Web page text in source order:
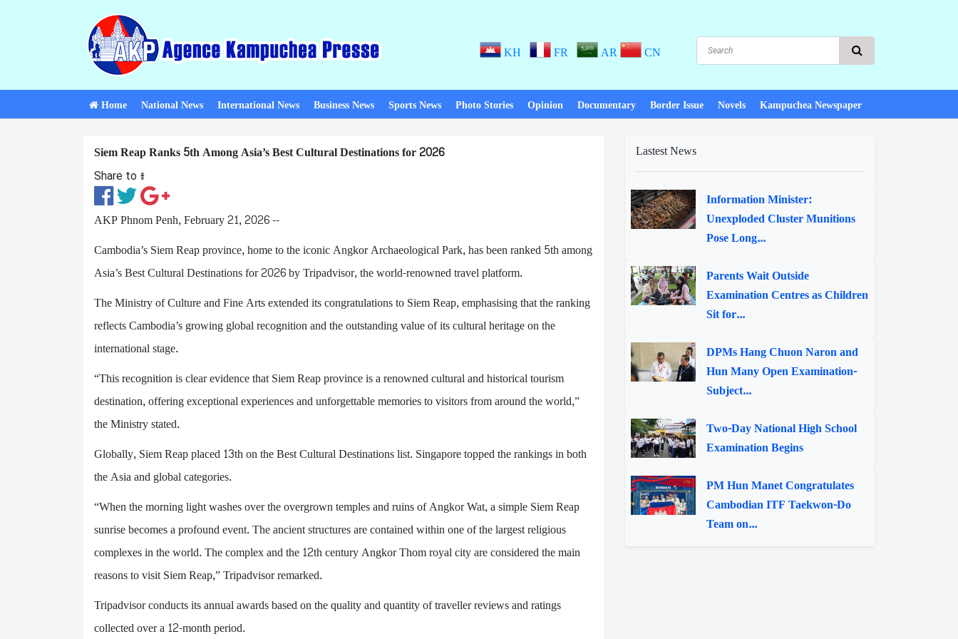
KH FR AR CN
Home National News International News Business News Sports News Photo Stories Opinion Documentary Border Issue Novels Kampuchea Newspaper
Siem Reap Ranks 5th Among Asia’s Best Cultural Destinations for 2026
Share to ៖​
AKP Phnom Penh, February 21, 2026 --
Cambodia’s Siem Reap province, home to the iconic Angkor Archaeological Park, has been ranked 5th among
Asia’s Best Cultural Destinations for 2026 by Tripadvisor, the world-renowned travel platform.
The Ministry of Culture and Fine Arts extended its congratulations to Siem Reap, emphasising that the ranking
reflects Cambodia’s growing global recognition and the outstanding value of its cultural heritage on the
international stage.
“This recognition is clear evidence that Siem Reap province is a renowned cultural and historical tourism
destination, offering exceptional experiences and unforgettable memories to visitors from around the world,”
the Ministry stated.
Globally, Siem Reap placed 13th on the Best Cultural Destinations list. Singapore topped the rankings in both
the Asia and global categories.
“When the morning light washes over the overgrown temples and ruins of Angkor Wat, a simple Siem Reap
sunrise becomes a profound event. The ancient structures are contained within one of the largest religious
complexes in the world. The complex and the 12th century Angkor Thom royal city are considered the main
reasons to visit Siem Reap,” Tripadvisor remarked.
Tripadvisor conducts its annual awards based on the quality and quantity of traveller reviews and ratings
collected over a 12-month period.
Lastest News
Information Minister:
Unexploded Cluster Munitions
Pose Long...
Parents Wait Outside
Examination Centres as Children
Sit for...
DPMs Hang Chuon Naron and
Hun Many Open Examination-
Subject...
Two-Day National High School
Examination Begins
PM Hun Manet Congratulates
Cambodian ITF Taekwon-Do
Team on...